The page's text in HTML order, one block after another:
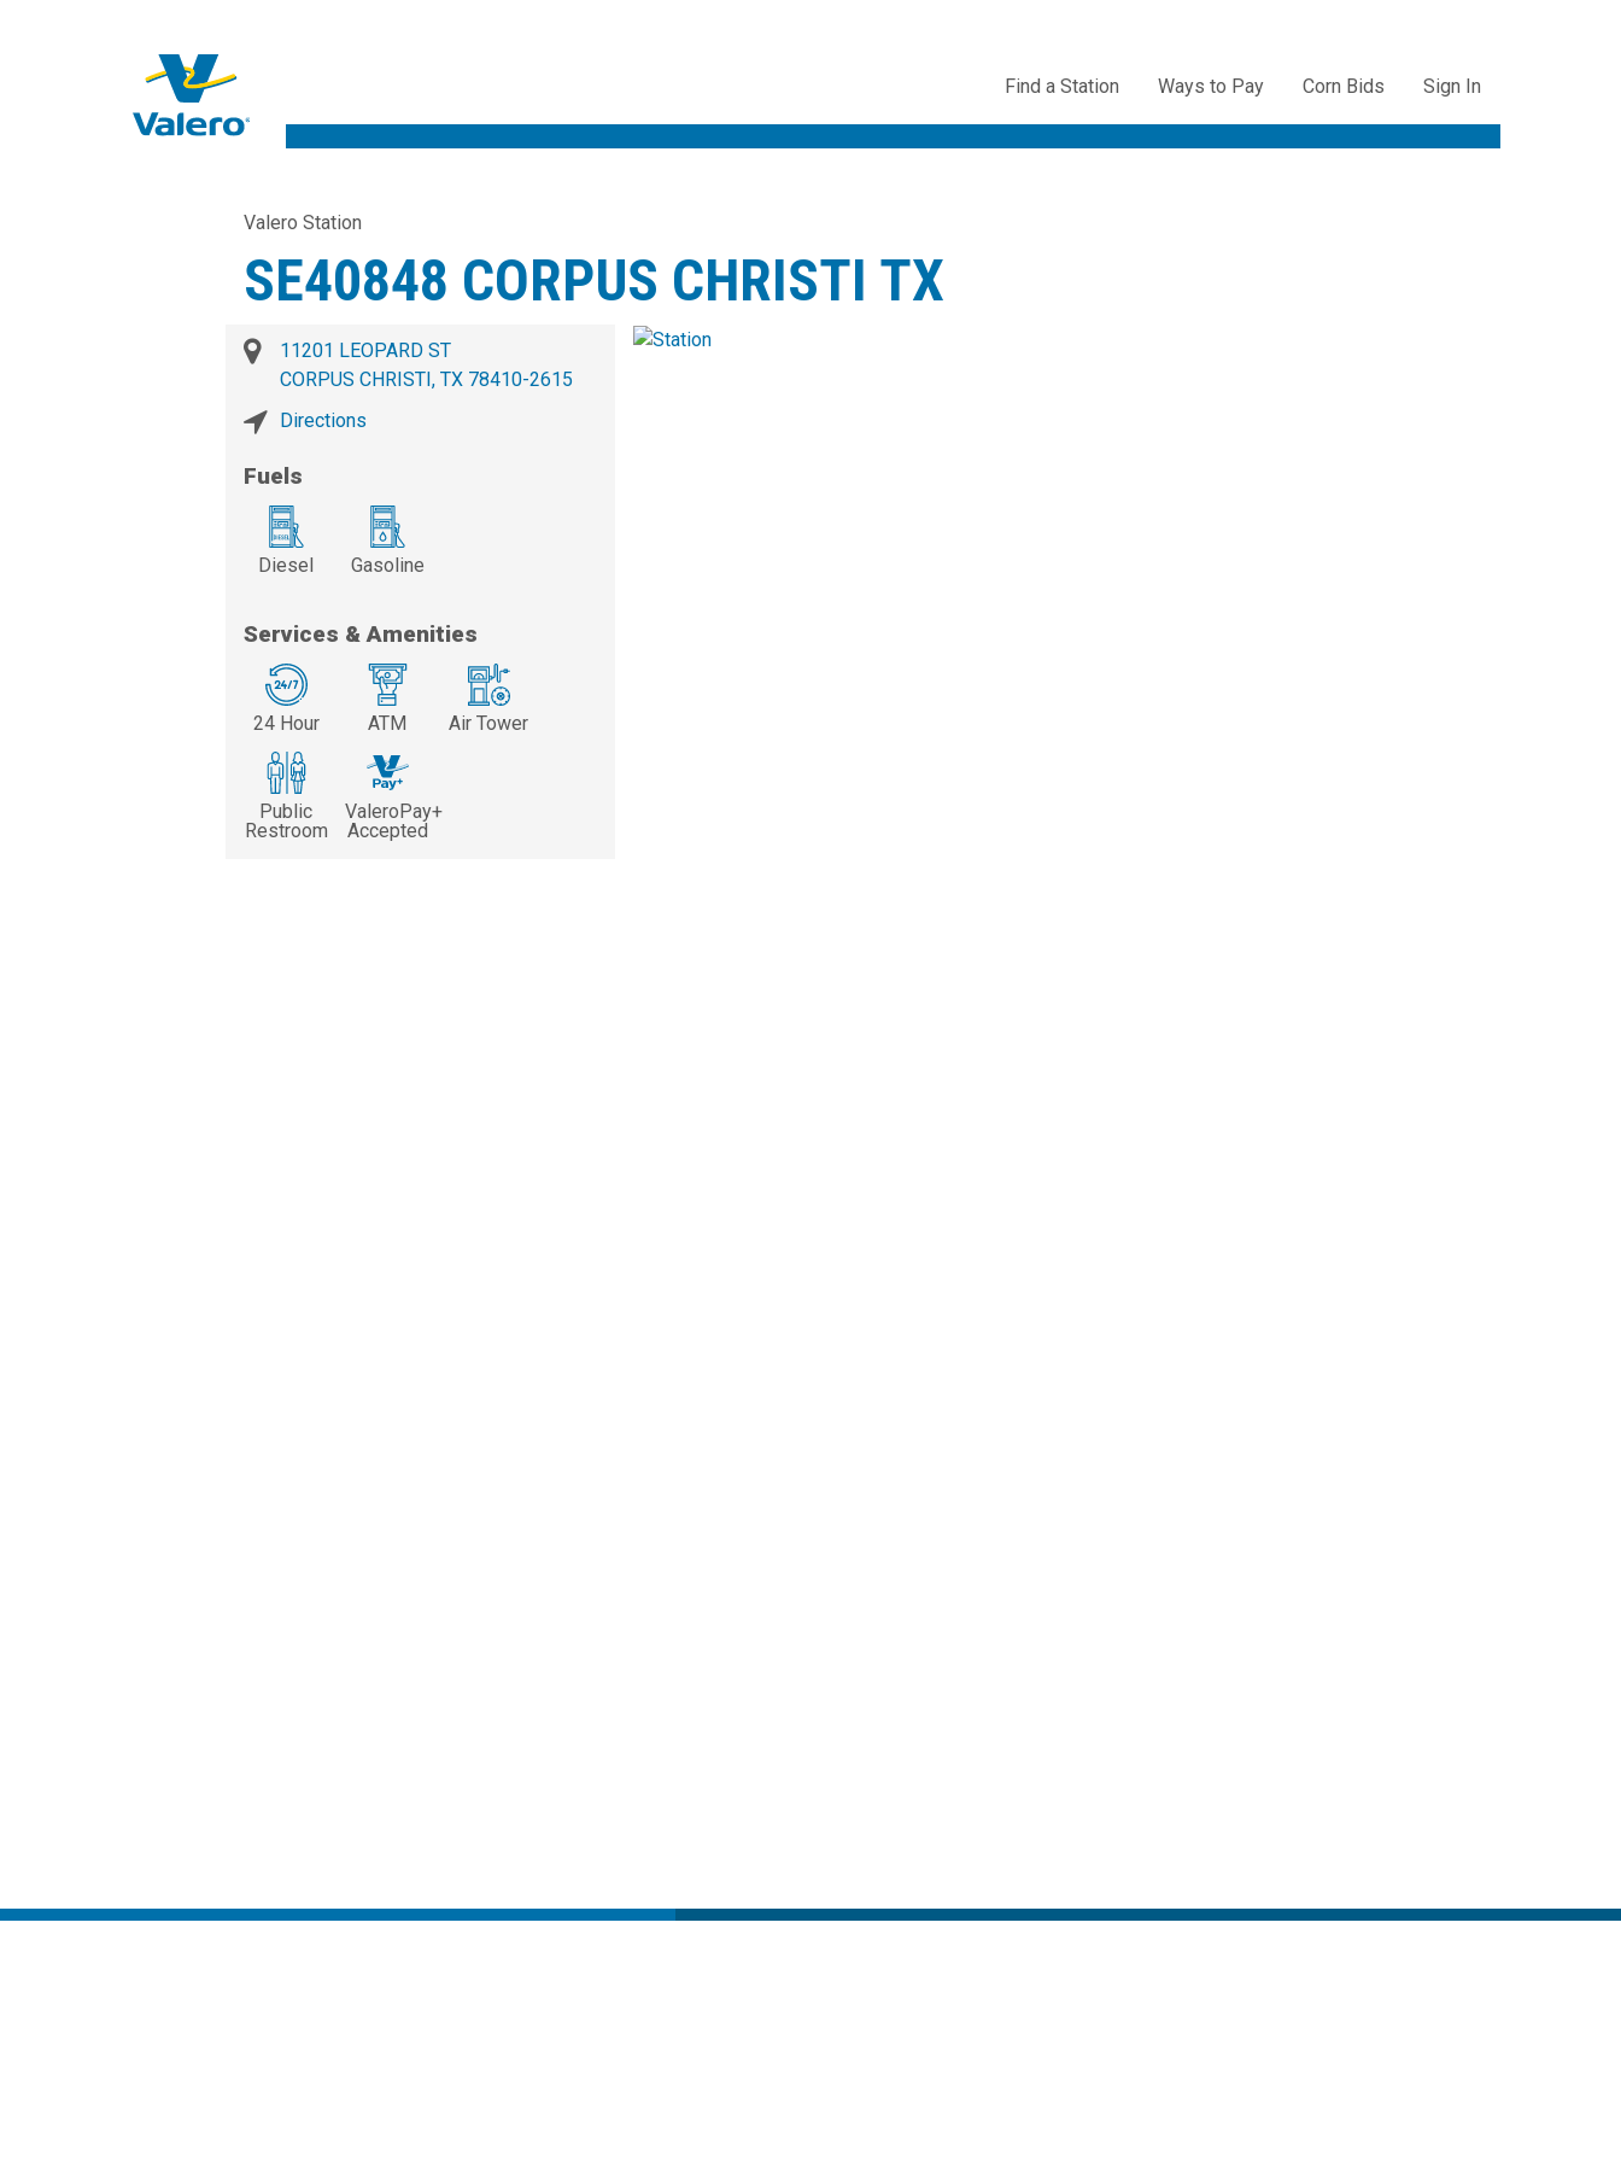
Utility
Navigation
Find a Station Ways to Pay Corn Bids Sign In
Valero Station
SE40848 CORPUS CHRISTI TX
11201 LEOPARD ST
CORPUS CHRISTI, TX 78410-2615
Directions
Fuels
Diesel Gasoline
Services & Amenities
24 Hour ATM Air Tower
Public
Restroom
ValeroPay+
Accepted